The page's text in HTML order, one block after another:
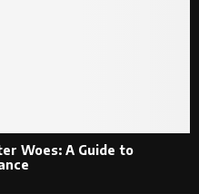
Woes: A Guide to